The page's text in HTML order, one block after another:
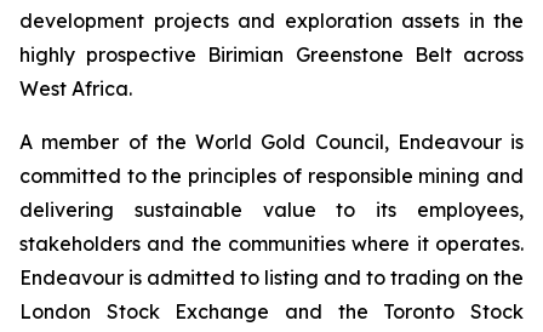
development projects and exploration assets in the
highly prospective Birimian Greenstone Belt across
West Africa.
A member of the World Gold Council, Endeavour is
committed to the principles of responsible mining and
delivering sustainable value to its employees,
stakeholders and the communities where it operates.
Endeavour is admitted to listing and to trading on the
London Stock Exchange and the Toronto Stock